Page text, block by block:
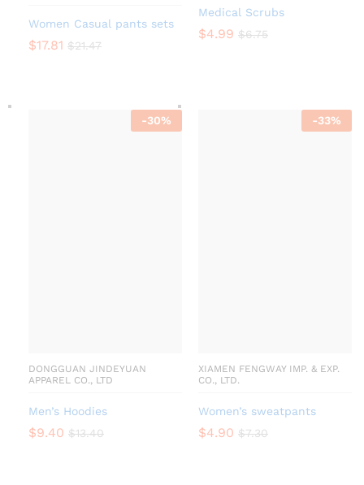
Women Casual pants sets
$17.81 $21.47
Medical Scrubs
$4.99 $6.75
-30%
DONGGUAN JINDEYUAN
APPAREL CO., LTD
Men’s Hoodies
$9.40 $13.40
-33%
XIAMEN FENGWAY IMP. & EXP.
CO., LTD.
Women’s sweatpants
$4.90 $7.30